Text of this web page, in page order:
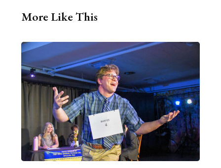
More Like This